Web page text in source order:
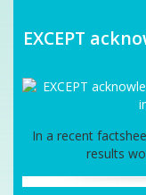
EXCEPT
In a recent
results